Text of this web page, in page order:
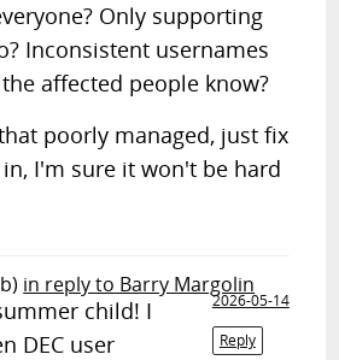
Only supporting
Inconsistent usernames
affected people know?
poorly managed, just fix
I'm sure it won't be hard
in reply to Barry Margolin
2026-05-14
Reply
child! I
DEC user